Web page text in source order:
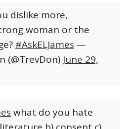
dislike more,
woman or the
#AskELJames —
(@TrevDon) June 29,
what do you hate